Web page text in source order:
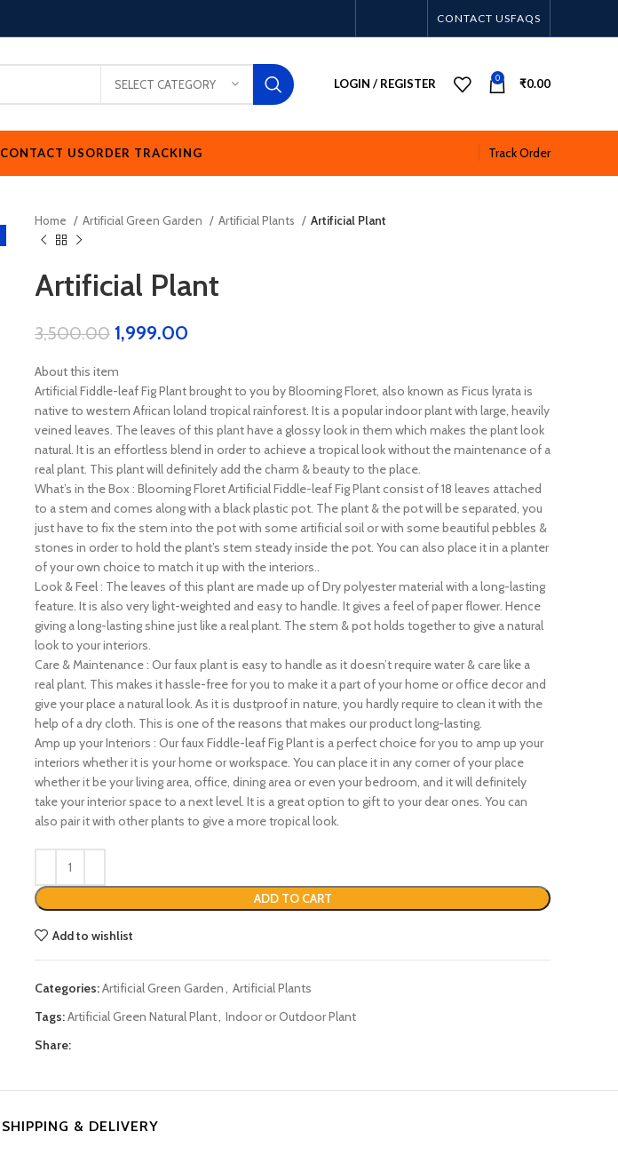
CONTACT USFAQS
SELECT CATEGORY LOGIN / REGISTER 0 ₹0.00
CONTACT USORDER TRACKING Track Order
Home
Artificial Green Garden Artificial Plants Artificial Plant
Artificial Plant
3,500.00 1,999.00
About this item
Artificial Fiddle-leaf Fig Plant brought to you by Blooming Floret, also known as Ficus lyrata is
native to western African loland tropical rainforest. It is a popular indoor plant with large, heavily
veined leaves. The leaves of this plant have a glossy look in them which makes the plant look
natural. It is an effortless blend in order to achieve a tropical look without the maintenance of a
real plant. This plant will definitely add the charm & beauty to the place.
What’s in the Box : Blooming Floret Artificial Fiddle-leaf Fig Plant consist of 18 leaves attached
to a stem and comes along with a black plastic pot. The plant & the pot will be separated, you
just have to fix the stem into the pot with some artificial soil or with some beautiful pebbles &
stones in order to hold the plant’s stem steady inside the pot. You can also place it in a planter
of your own choice to match it up with the interiors..
Look & Feel : The leaves of this plant are made up of Dry polyester material with a long-lasting
feature. It is also very light-weighted and easy to handle. It gives a feel of paper flower. Hence
giving a long-lasting shine just like a real plant. The stem & pot holds together to give a natural
look to your interiors.
Care & Maintenance : Our faux plant is easy to handle as it doesn’t require water & care like a
real plant. This makes it hassle-free for you to make it a part of your home or office decor and
give your place a natural look. As it is dustproof in nature, you hardly require to clean it with the
help of a dry cloth. This is one of the reasons that makes our product long-lasting.
Amp up your Interiors : Our faux Fiddle-leaf Fig Plant is a perfect choice for you to amp up your
interiors whether it is your home or workspace. You can place it in any corner of your place
whether it be your living area, office, dining area or even your bedroom, and it will definitely
take your interior space to a next level. It is a great option to gift to your dear ones. You can
also pair it with other plants to give a more tropical look.
ADD TO CART
Add to wishlist
Categories:Artificial Green Garden, Artificial Plants
Tags:Artificial Green Natural Plant, Indoor or Outdoor Plant
Share:
SHIPPING & DELIVERY